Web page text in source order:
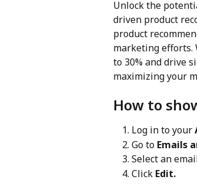
Unlock the
driven product
product
marketing
to 30% and drive
maximizing your
How to
Log in to your
Go to Emails
Select an
Click Edit.